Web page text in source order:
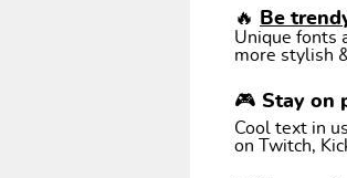
🔥 Be
Unique fonts
more stylish
🎮 Stay on
Cool text in
on Twitch,